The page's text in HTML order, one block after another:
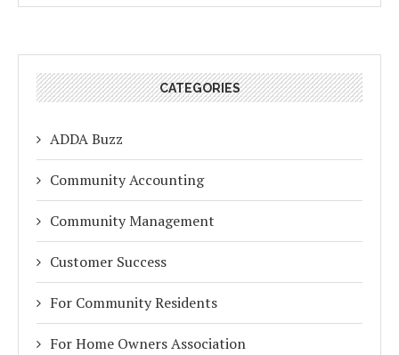
CATEGORIES
ADDA Buzz
Community Accounting
Community Management
Customer Success
For Community Residents
For Home Owners Association